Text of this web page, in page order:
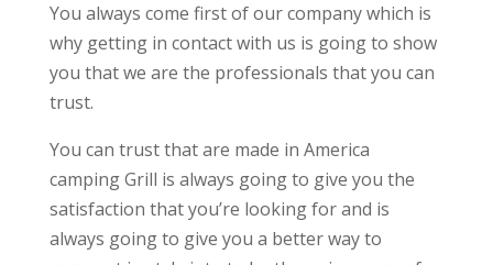
You always come first of our company which is
why getting in contact with us is going to show
you that we are the professionals that you can
trust.
You can trust that are made in America
camping Grill is always going to give you the
satisfaction that you’re looking for and is
always going to give you a better way to